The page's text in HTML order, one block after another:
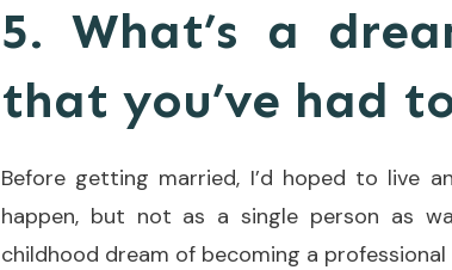
5. What’s a
that you’ve had
Before getting married, I’d hoped to live
happen, but not as a single person as
childhood dream of becoming a